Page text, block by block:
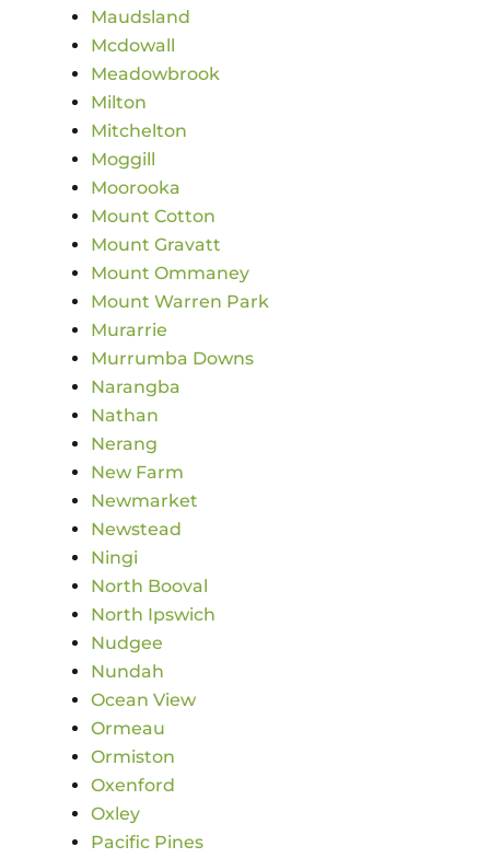
Maudsland
Mcdowall
Meadowbrook
Milton
Mitchelton
Moggill
Moorooka
Mount Cotton
Mount Gravatt
Mount Ommaney
Mount Warren Park
Murarrie
Murrumba Downs
Narangba
Nathan
Nerang
New Farm
Newmarket
Newstead
Ningi
North Booval
North Ipswich
Nudgee
Nundah
Ocean View
Ormeau
Ormiston
Oxenford
Oxley
Pacific Pines